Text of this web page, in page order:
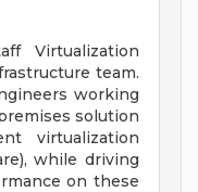
Virtualization
team.
working
solution
virtualization
while driving
on these